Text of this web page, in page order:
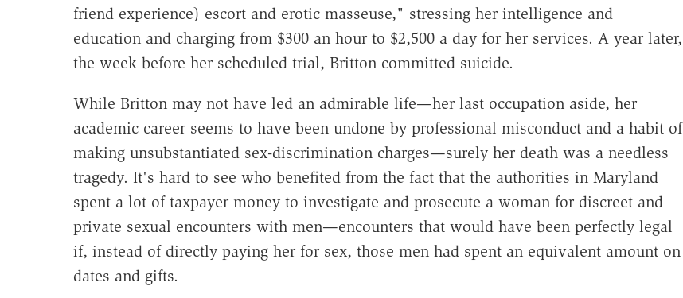
friend experience) escort and erotic masseuse," stressing her intelligence and
education and charging from $300 an hour to $2,500 a day for her services. A year later,
the week before her scheduled trial, Britton committed suicide.
While Britton may not have led an admirable life—her last occupation aside, her
academic career seems to have been undone by professional misconduct and a habit of
making unsubstantiated sex-discrimination charges—surely her death was a needless
tragedy. It's hard to see who benefited from the fact that the authorities in Maryland
spent a lot of taxpayer money to investigate and prosecute a woman for discreet and
private sexual encounters with men—encounters that would have been perfectly legal
if, instead of directly paying her for sex, those men had spent an equivalent amount on
dates and gifts.